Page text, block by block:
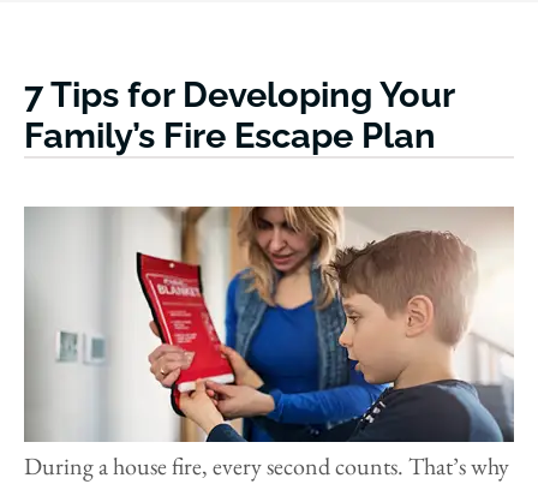
7 Tips for Developing Your
Family’s Fire Escape Plan
During a house fire, every second counts. That’s why